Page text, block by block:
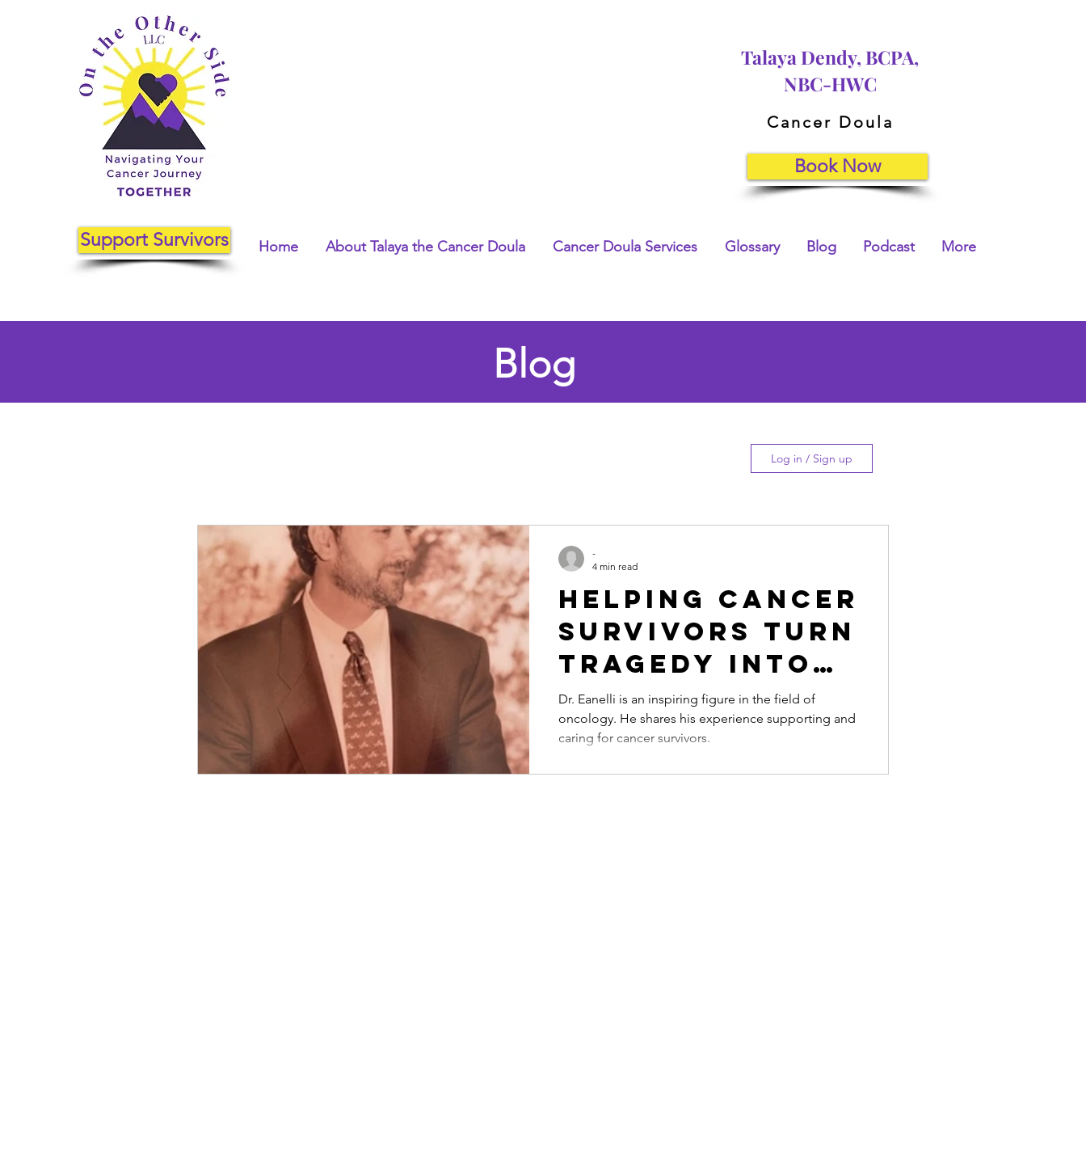
Support Survivors
Talaya Dendy, BCPA,
NBC-HWC
Cancer Doula
Book Now
Home About Talaya the Cancer Doula Cancer Doula Services Glossary Blog Podcast More
Blog
Log in / Sign up
Helping Cancer
Survivors Turn
Tragedy into
Triumph
Dr. Eanelli is an inspiring figure in the field of
oncology. He shares his experience supporting and
caring for cancer survivors.
-
4 min read